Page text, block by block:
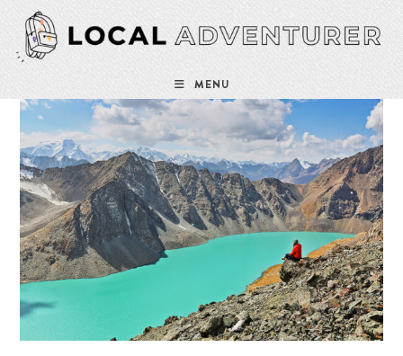
Skip
content
MENU